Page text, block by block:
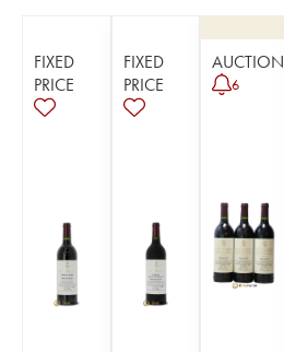
FIXED
PRICE
FIXED
PRICE
AUCTION
6